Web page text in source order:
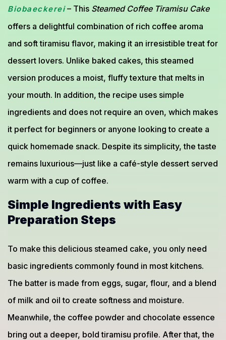
Biobaeckerei– This Steamed Coffee Tiramisu Cake
offers a delightful combination of rich coffee aroma
and soft tiramisu flavor, making it an irresistible treat for
dessert lovers. Unlike baked cakes, this steamed
version produces a moist, fluffy texture that melts in
your mouth. In addition, the recipe uses simple
ingredients and does not require an oven, which makes
it perfect for beginners or anyone looking to create a
quick homemade snack. Despite its simplicity, the taste
remains luxurious—just like a café-style dessert served
warm with a cup of coffee.
Simple Ingredients with Easy
Preparation Steps
To make this delicious steamed cake, you only need
basic ingredients commonly found in most kitchens.
The batter is made from eggs, sugar, flour, and a blend
of milk and oil to create softness and moisture.
Meanwhile, the coffee powder and chocolate essence
bring out a deeper, bold tiramisu profile. After that, the